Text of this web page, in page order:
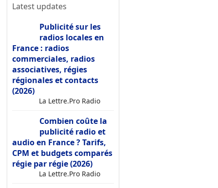
Latest updates
Publicité sur les
radios locales en
France : radios
commerciales, radios
associatives, régies
régionales et contacts
(2026)
La Lettre.Pro Radio
Combien coûte la
publicité radio et
audio en France ? Tarifs,
CPM et budgets comparés
régie par régie (2026)
La Lettre.Pro Radio